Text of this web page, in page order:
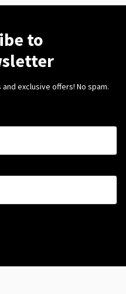
to
exclusive offers! No spam.